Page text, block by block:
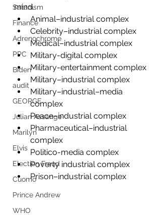
Satanism
Finance
Adrenochrome
PPC
Biden
audit
GEORGE
Julian Assange
Marilyn
Elvis
Election Fraud
Cuomo
Prince Andrew
WHO
mind.
Animal–industrial complex
Celebrity–industrial complex
Medical–industrial complex
Military-digital complex
Military-entertainment complex
Military–industrial complex
Military–industrial–media
complex
Peace–industrial complex
Pharmaceutical–industrial
complex
Politico-media complex
Poverty industrial complex
Prison–industrial complex